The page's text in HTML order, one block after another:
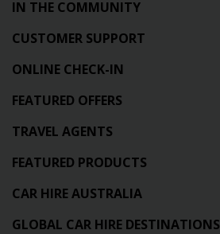
IN THE COMMUNITY
CUSTOMER SUPPORT
ONLINE CHECK-IN
FEATURED OFFERS
TRAVEL AGENTS
FEATURED PRODUCTS
CAR HIRE AUSTRALIA
GLOBAL CAR HIRE DESTINATIONS